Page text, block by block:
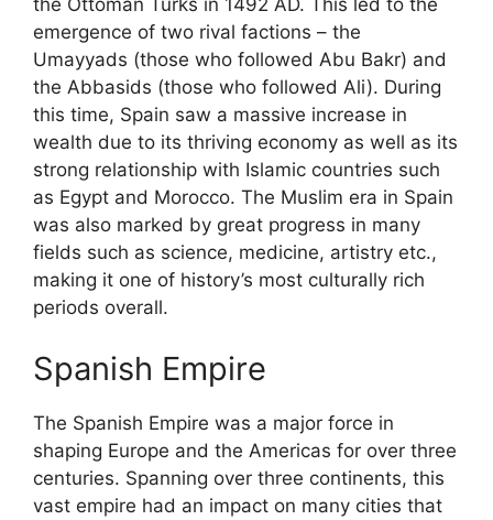
the Ottoman Turks in 1492 AD. This led to the
emergence of two rival factions – the
Umayyads (those who followed Abu Bakr) and
the Abbasids (those who followed Ali). During
this time, Spain saw a massive increase in
wealth due to its thriving economy as well as its
strong relationship with Islamic countries such
as Egypt and Morocco. The Muslim era in Spain
was also marked by great progress in many
fields such as science, medicine, artistry etc.,
making it one of history’s most culturally rich
periods overall.
Spanish Empire
The Spanish Empire was a major force in
shaping Europe and the Americas for over three
centuries. Spanning over three continents, this
vast empire had an impact on many cities that